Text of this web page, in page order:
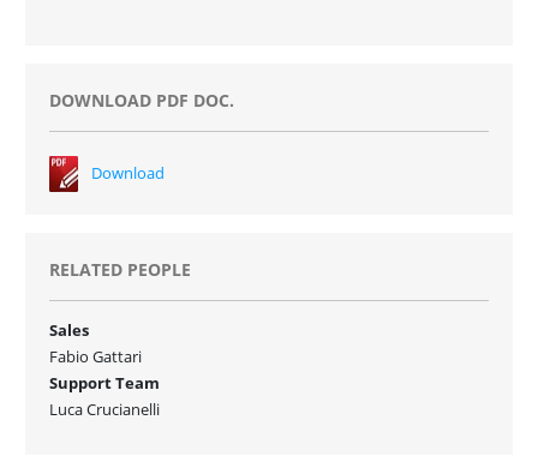
DOWNLOAD PDF DOC.
Download
RELATED PEOPLE
Sales
Fabio Gattari
Support Team
Luca Crucianelli